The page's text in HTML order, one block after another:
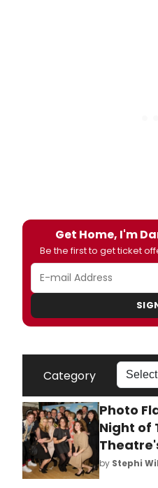
Get Home, I'm
Be the first to get ticket
Category
Photo
Night of
by Stephi